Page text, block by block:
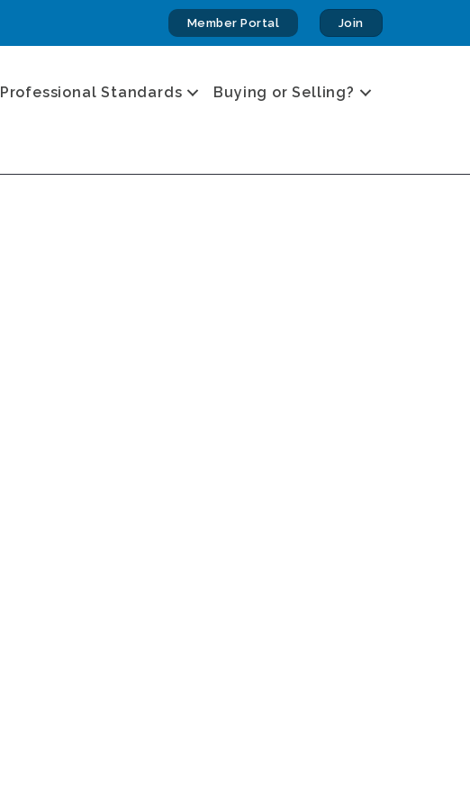
Member Portal Join
Professional Standards Buying or Selling?